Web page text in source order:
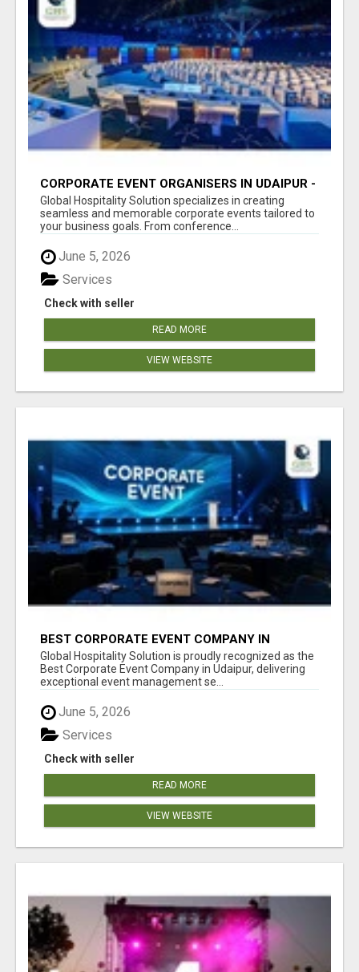
CORPORATE EVENT ORGANISERS IN UDAIPUR -
GHS
Global Hospitality Solution specializes in creating
seamless and memorable corporate events tailored to
your business goals. From conference...
June 5, 2026
Check with seller
Services
READ MORE
VIEW WEBSITE
BEST CORPORATE EVENT COMPANY IN
UDAIPUR - GHS
Global Hospitality Solution is proudly recognized as the
Best Corporate Event Company in Udaipur, delivering
exceptional event management se...
June 5, 2026
Check with seller
Services
READ MORE
VIEW WEBSITE